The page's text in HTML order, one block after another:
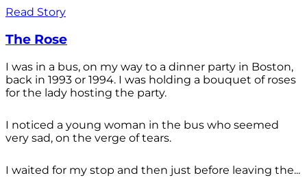
Read Story
The Rose
I was in a bus, on my way to a dinner party in Boston,
back in 1993 or 1994. I was holding a bouquet of roses
for the lady hosting the party.
I noticed a young woman in the bus who seemed
very sad, on the verge of tears.
I waited for my stop and then just before leaving the...